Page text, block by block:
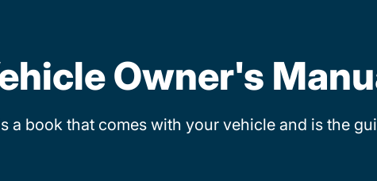
Owner's
a book that comes with your vehicle and is the